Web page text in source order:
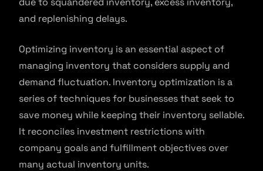
and replenishing delays.
Optimizing inventory is an essential aspect of
managing inventory that considers supply and
demand fluctuation. Inventory optimization is a
series of techniques for businesses that seek to
save money while keeping their inventory sellable.
It reconciles investment restrictions with
company goals and fulfillment objectives over
many actual inventory units.